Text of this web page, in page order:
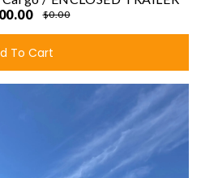
$0.00
To Cart